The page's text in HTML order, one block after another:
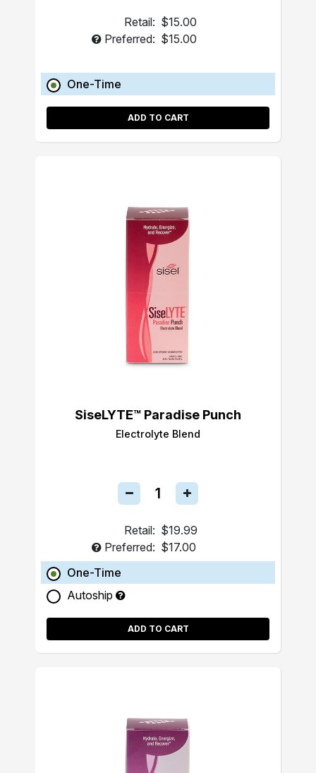
Retail: $15.00
Preferred: $15.00
One-Time
ADD TO CART
SiseLYTE™ Paradise Punch
Electrolyte Blend
Retail: $19.99
Preferred: $17.00
One-Time
Autoship
ADD TO CART